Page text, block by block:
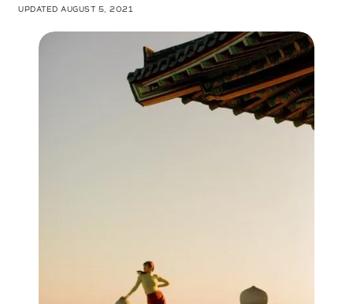
UPDATED AUGUST 5, 2021